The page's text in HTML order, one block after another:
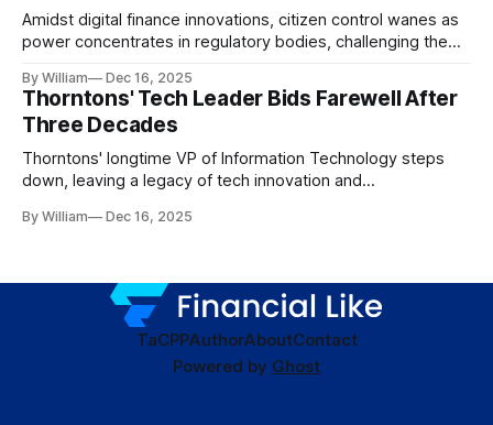
Amidst digital finance innovations, citizen control wanes as
power concentrates in regulatory bodies, challenging the
By William Dec 16, 2025
Thorntons' Tech Leader Bids Farewell After
Three Decades
Thorntons' longtime VP of Information Technology steps
down, leaving a legacy of tech innovation and
By William Dec 16, 2025
TaCPPAuthorAboutContact
Powered by Ghost